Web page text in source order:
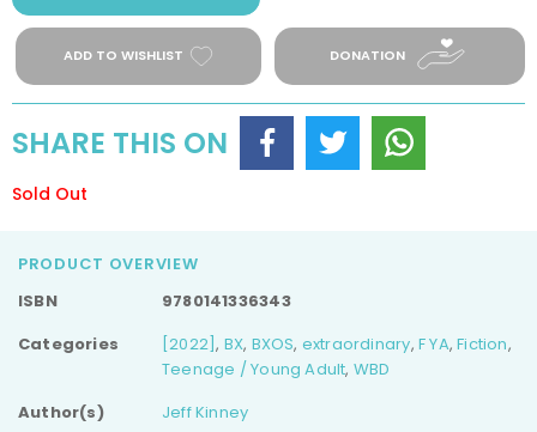
ADD TO WISHLIST DONATION
SHARE THIS ON
Sold Out
PRODUCT OVERVIEW
ISBN
9780141336343
Categories
[2022], BX, BXOS, extraordinary, F YA,Fiction,
Teenage / Young Adult, WBD
Author(s)
Jeff Kinney